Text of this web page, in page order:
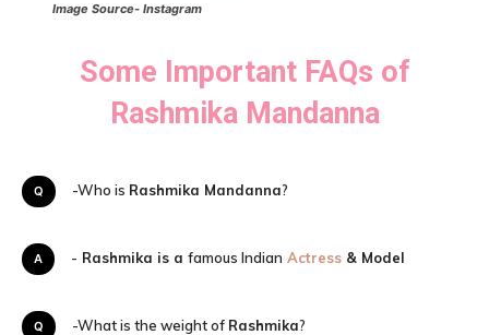
Image Source- Instagram
Some Important FAQs of
Rashmika Mandanna
Q-Who is Rashmika Mandanna?
A- Rashmika is a famous Indian Actress & Model
Q-What is the weight of Rashmika?